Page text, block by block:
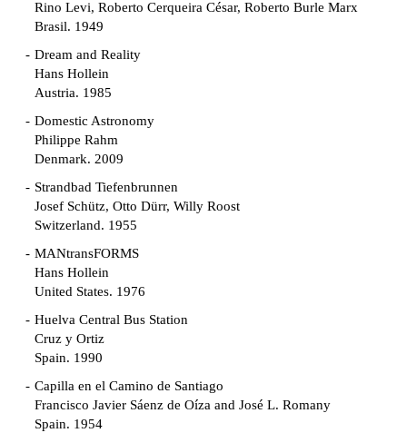
Rino Levi, Roberto Cerqueira César, Roberto Burle Marx
Brasil. 1949
Dream and Reality
Hans Hollein
Austria. 1985
Domestic Astronomy
Philippe Rahm
Denmark. 2009
Strandbad Tiefenbrunnen
Josef Schütz, Otto Dürr, Willy Roost
Switzerland. 1955
MANtransFORMS
Hans Hollein
United States. 1976
Huelva Central Bus Station
Cruz y Ortiz
Spain. 1990
Capilla en el Camino de Santiago
Francisco Javier Sáenz de Oíza and José L. Romany
Spain. 1954